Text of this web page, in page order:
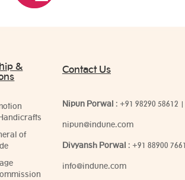
&
of
Contact Us
Nipun Porwal : +91 98290 58612 |
nipun@indune.com
Divyansh Porwal : +91 88900
info@indune.com